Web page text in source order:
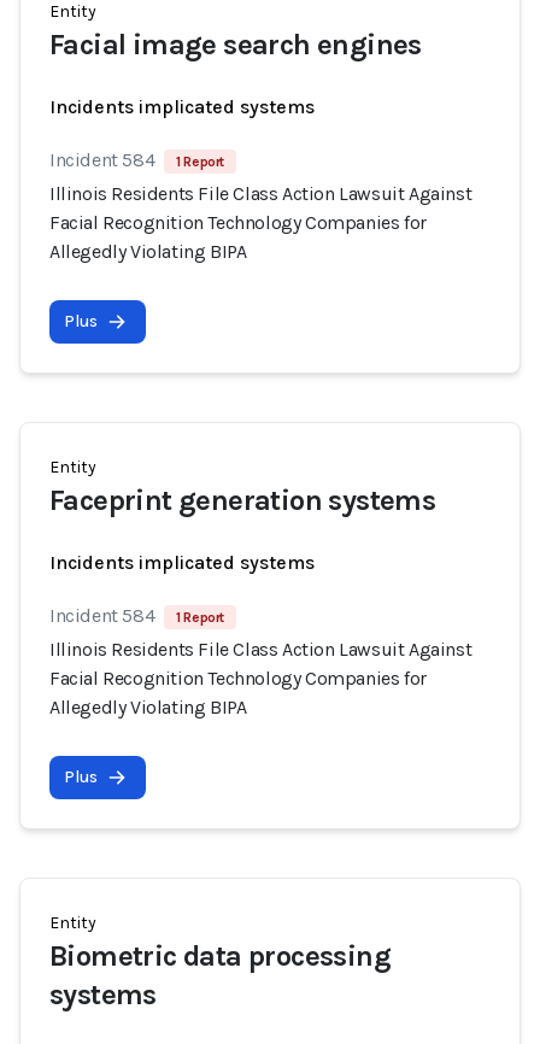
Entity
Facial image search engines
Incidents implicated systems
Incident 584 1 Report
Illinois Residents File Class Action Lawsuit Against
Facial Recognition Technology Companies for
Allegedly Violating BIPA
Plus
Entity
Faceprint generation systems
Incidents implicated systems
Incident 584 1 Report
Illinois Residents File Class Action Lawsuit Against
Facial Recognition Technology Companies for
Allegedly Violating BIPA
Plus
Entity
Biometric data processing
systems